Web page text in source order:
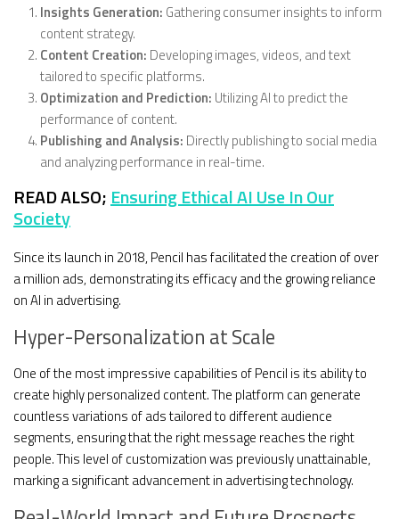
Insights Generation: Gathering consumer insights to inform
content strategy.
Content Creation: Developing images, videos, and text
tailored to specific platforms.
Optimization and Prediction: Utilizing AI to predict the
performance of content.
Publishing and Analysis: Directly publishing to social media
and analyzing performance in real-time.
READ ALSO; Ensuring Ethical AI Use In Our
Society
Since its launch in 2018, Pencil has facilitated the creation of over
a million ads, demonstrating its efficacy and the growing reliance
on AI in advertising.
Hyper-Personalization at Scale
One of the most impressive capabilities of Pencil is its ability to
create highly personalized content. The platform can generate
countless variations of ads tailored to different audience
segments, ensuring that the right message reaches the right
people. This level of customization was previously unattainable,
marking a significant advancement in advertising technology.